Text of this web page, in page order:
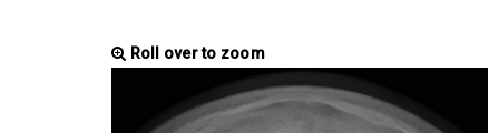
Roll over to zoom